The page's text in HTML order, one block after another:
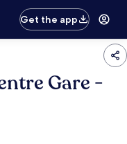
Get the app
Gare -